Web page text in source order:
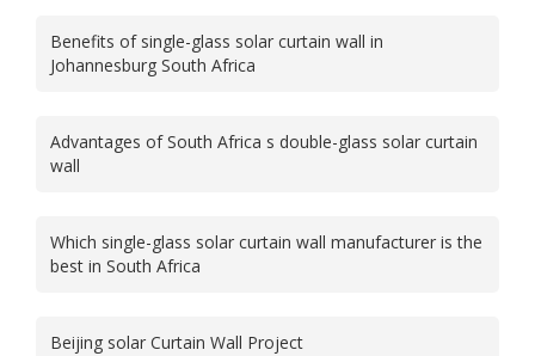
Benefits of single-glass solar curtain wall in
Johannesburg South Africa
Advantages of South Africa s double-glass solar curtain
wall
Which single-glass solar curtain wall manufacturer is the
best in South Africa
Beijing solar Curtain Wall Project